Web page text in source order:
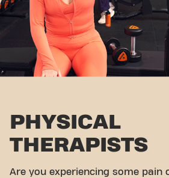
PHYSICAL
THERAPISTS
Are you experiencing some pain